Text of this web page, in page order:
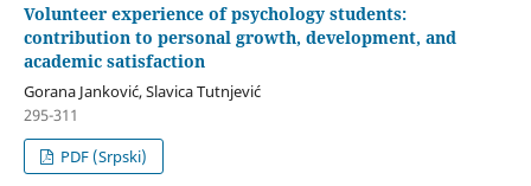
Volunteer experience of psychology students:
contribution to personal growth, development, and
academic satisfaction
Gorana Janković, Slavica Tutnjević
295-311
PDF (Srpski)